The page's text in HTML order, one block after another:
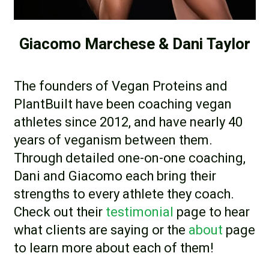
Giacomo Marchese & Dani Taylor
The founders of Vegan Proteins and
PlantBuilt have been coaching vegan
athletes since 2012, and have nearly 40
years of veganism between them.
Through detailed one-on-one coaching,
Dani and Giacomo each bring their
strengths to every athlete they coach.
Check out theirtestimonial page to hear
what clients are saying or the about page
to learn more about each of them!